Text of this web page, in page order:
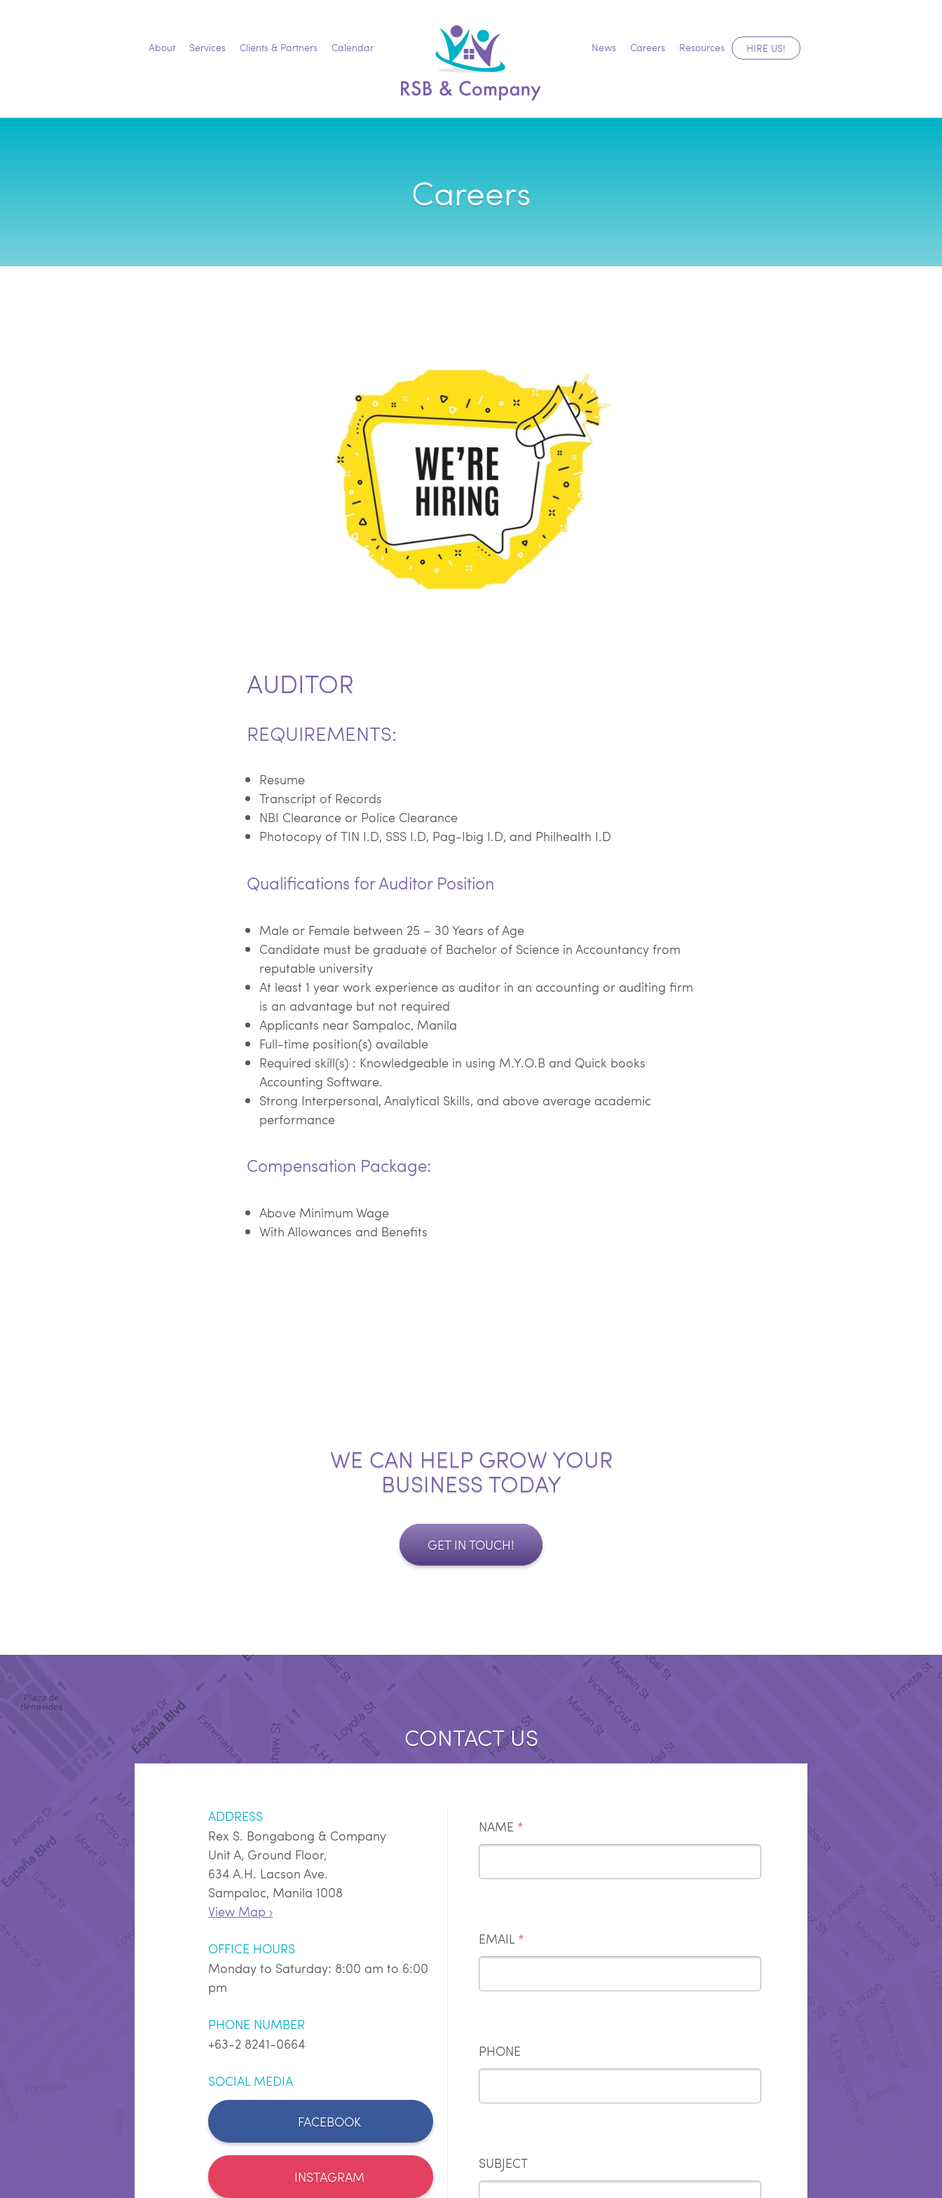
About Services Clients & Partners Calendar News Careers Resources HIRE US!
Careers
AUDITOR
REQUIREMENTS:
Resume
Transcript of Records
NBI Clearance or Police Clearance
Photocopy of TIN I.D, SSS I.D, Pag-Ibig I.D, and Philhealth I.D
Qualifications for Auditor Position
Male or Female between 25 – 30 Years of Age
Candidate must be graduate of Bachelor of Science in Accountancy from
reputable university
At least 1 year work experience as auditor in an accounting or auditing firm
is an advantage but not required
Applicants near Sampaloc, Manila
Full-time position(s) available
Required skill(s) : Knowledgeable in using M.Y.O.B and Quick books
Accounting Software.
Strong Interpersonal, Analytical Skills, and above average academic
performance
Compensation Package:
Above Minimum Wage
With Allowances and Benefits
WE CAN HELP GROW YOUR
BUSINESS TODAY
GET IN TOUCH!
CONTACT US
ADDRESS
Rex S. Bongabong & Company
Unit A, Ground Floor,
634 A.H. Lacson Ave.
Sampaloc, Manila 1008
View Map ›
OFFICE HOURS
Monday to Saturday: 8:00 am to 6:00
pm
PHONE NUMBER
+63-2 8241-0664
SOCIAL MEDIA
FACEBOOK
INSTAGRAM
NAME *
EMAIL *
PHONE
SUBJECT